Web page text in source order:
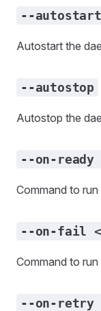
--autostart
Autostart the
--autostop
Autostop the
--on-ready
Command to
--on-fail
Command to
--on-retry